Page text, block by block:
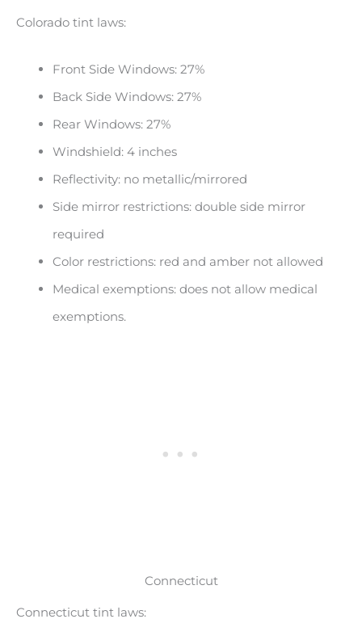
Colorado tint laws:
Front Side Windows: 27%
Back Side Windows: 27%
Rear Windows: 27%
Windshield: 4 inches
Reflectivity: no metallic/mirrored
Side mirror restrictions: double side mirror
required
Color restrictions: red and amber not allowed
Medical exemptions: does not allow medical
exemptions.
Connecticut
Connecticut tint laws: